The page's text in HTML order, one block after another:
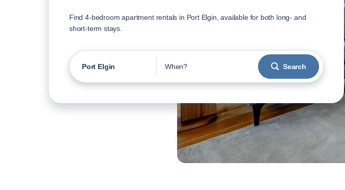
Find 4-bedroom apartment rentals in Port Elgin, available for both long- and
short-term stays.
Port Elgin When? Search